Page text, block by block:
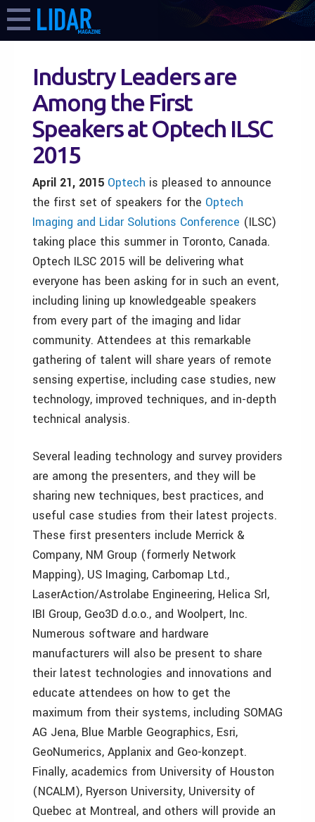
Industry Leaders are
Among the First
Speakers at Optech ILSC
2015
April 21, 2015 Optech is pleased to announce
the first set of speakers for the Optech
Imaging and Lidar Solutions Conference (ILSC)
taking place this summer in Toronto, Canada.
Optech ILSC 2015 will be delivering what
everyone has been asking for in such an event,
including lining up knowledgeable speakers
from every part of the imaging and lidar
community. Attendees at this remarkable
gathering of talent will share years of remote
sensing expertise, including case studies, new
technology, improved techniques, and in-depth
technical analysis.
Several leading technology and survey providers
are among the presenters, and they will be
sharing new techniques, best practices, and
useful case studies from their latest projects.
These first presenters include Merrick &
Company, NM Group (formerly Network
Mapping), US Imaging, Carbomap Ltd.,
LaserAction/Astrolabe Engineering, Helica Srl,
IBI Group, Geo3D d.o.o., and Woolpert, Inc.
Numerous software and hardware
manufacturers will also be present to share
their latest technologies and innovations and
educate attendees on how to get the
maximum from their systems, including SOMAG
AG Jena, Blue Marble Geographics, Esri,
GeoNumerics, Applanix and Geo-konzept.
Finally, academics from University of Houston
(NCALM), Ryerson University, University of
Quebec at Montreal, and others will provide an